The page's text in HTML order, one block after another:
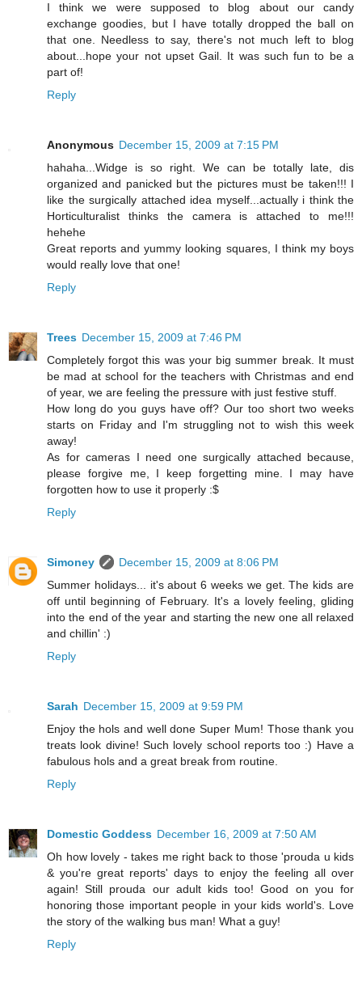
I think we were supposed to blog about our candy
exchange goodies, but I have totally dropped the ball on
that one. Needless to say, there's not much left to blog
about...hope your not upset Gail. It was such fun to be a
part of!
Reply
Anonymous December 15, 2009 at 7:15 PM
hahaha...Widge is so right. We can be totally late, dis
organized and panicked but the pictures must be taken!!! I
like the surgically attached idea myself...actually i think the
Horticulturalist thinks the camera is attached to me!!!
hehehe
Great reports and yummy looking squares, I think my boys
would really love that one!
Reply
Trees December 15, 2009 at 7:46 PM
Completely forgot this was your big summer break. It must
be mad at school for the teachers with Christmas and end
of year, we are feeling the pressure with just festive stuff.
How long do you guys have off? Our too short two weeks
starts on Friday and I'm struggling not to wish this week
away!
As for cameras I need one surgically attached because,
please forgive me, I keep forgetting mine. I may have
forgotten how to use it properly :$
Reply
Simoney
December 15, 2009 at 8:06 PM
Summer holidays... it's about 6 weeks we get. The kids are
off until beginning of February. It's a lovely feeling, gliding
into the end of the year and starting the new one all relaxed
and chillin' :)
Reply
Sarah December 15, 2009 at 9:59 PM
Enjoy the hols and well done Super Mum! Those thank you
treats look divine! Such lovely school reports too :) Have a
fabulous hols and a great break from routine.
Reply
Domestic Goddess December 16, 2009 at 7:50 AM
Oh how lovely - takes me right back to those 'prouda u kids
& you're great reports' days to enjoy the feeling all over
again! Still prouda our adult kids too! Good on you for
honoring those important people in your kids world's. Love
the story of the walking bus man! What a guy!
Reply